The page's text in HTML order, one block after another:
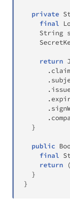
private
final
String
return
.
.
.
.
.
.
}
public
final
return (
}
}